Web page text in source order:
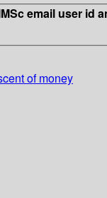
email user id
of money